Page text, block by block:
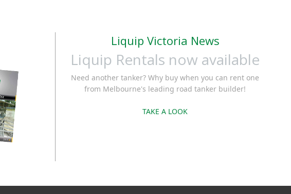
Liquip Victoria News
Liquip Rentals now available
Need another tanker? Why buy when you can rent one
from Melbourne's leading road tanker builder!
TAKE A LOOK